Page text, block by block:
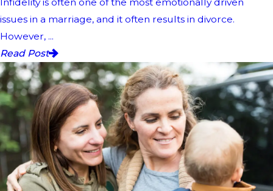
issues in a marriage, and it often results in divorce.
However, ...
Read Post